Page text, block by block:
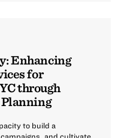
Enhancing
for
through
to build a
and cultivate